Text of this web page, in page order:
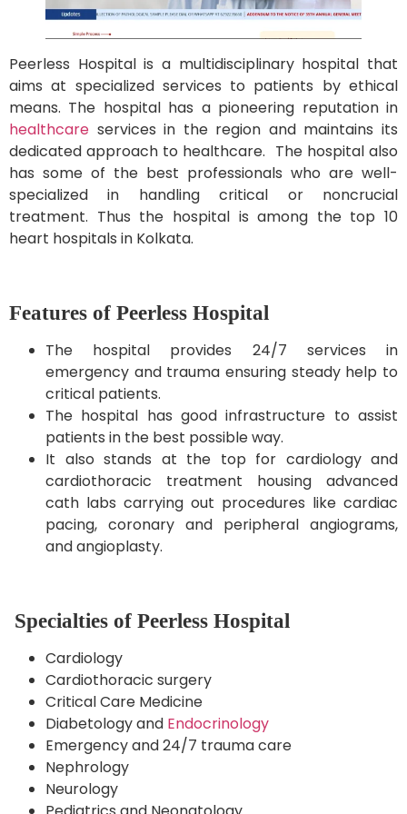
Peerless Hospital is a multidisciplinary hospital that
aims at specialized services to patients by ethical
means. The hospital has a pioneering reputation in
healthcare services in the region and maintains its
dedicated approach to healthcare. The hospital also
has some of the best professionals who are well-
specialized in handling critical or noncrucial
treatment. Thus the hospital is among the top 10
heart hospitals in Kolkata.
Features of Peerless Hospital
The hospital provides 24/7 services in
emergency and trauma ensuring steady help to
critical patients.
The hospital has good infrastructure to assist
patients in the best possible way.
It also stands at the top for cardiology and
cardiothoracic treatment housing advanced
cath labs carrying out procedures like cardiac
pacing, coronary and peripheral angiograms,
and angioplasty.
Specialties of Peerless Hospital
Cardiology
Cardiothoracic surgery
Critical Care Medicine
Diabetology and Endocrinology
Emergency and 24/7 trauma care
Nephrology
Neurology